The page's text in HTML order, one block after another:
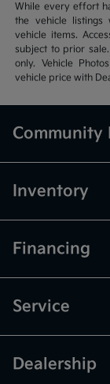
While every effort
the vehicle listings
vehicle items.
subject to prior
only. Vehicle
vehicle price with
Community
Inventory
Financing
Service
Dealership